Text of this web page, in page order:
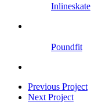
Inlineskate
Poundfit
Previous Project
Next Project